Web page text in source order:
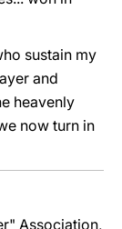
sustain my
and
heavenly
now turn in
Association,